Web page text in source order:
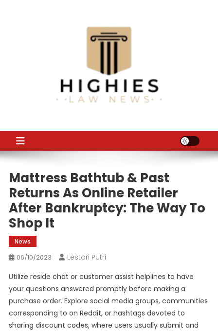
Mattress Bathtub & Past
Returns As Online Retailer
After Bankruptcy: The Way To
Shop It
News
06/10/2023
Lestari Putri
Utilize reside chat or customer assist helplines to have
your questions answered promptly before making a
purchase order. Explore social media groups, communities
corresponding to on Reddit, or hashtags devoted to
sharing discount codes, where users usually submit and